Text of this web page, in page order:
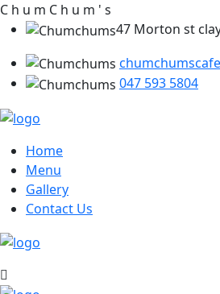
C h u m C h u m ' s
47 Morton st
047 593 5804
Home
Menu
Gallery
Contact Us